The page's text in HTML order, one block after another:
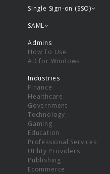
Single Sign-on (SSO)
SAML
Admins
How To Use
AD for Windows
Industries
Finance
Healthcare
Government
Technology
Gaming
Education
Professional Services
Utility Providers
Publishing
Ecommerce